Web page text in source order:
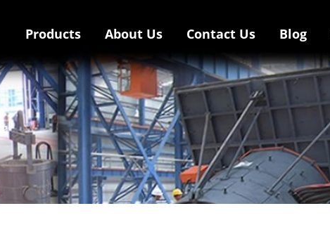
Products About Us Contact Us Blog